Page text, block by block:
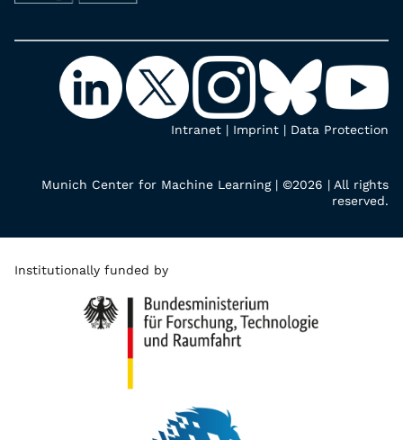
Intranet | Imprint | Data Protection
Munich Center for Machine Learning | ©2026 | All rights
reserved.
Institutionally funded by